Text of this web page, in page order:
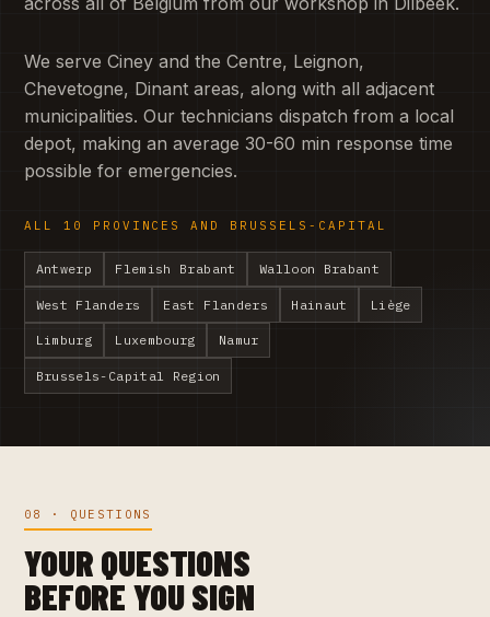
We serve Ciney and the Centre, Leignon,
Chevetogne, Dinant areas, along with all adjacent
municipalities. Our technicians dispatch from a local
depot, making an average 30-60 min response time
possible for emergencies.
ALL 10 PROVINCES AND BRUSSELS-CAPITAL
Antwerp Flemish Brabant Walloon Brabant
West Flanders East Flanders Hainaut Liège
Limburg Luxembourg Namur
Brussels-Capital Region
08 · QUESTIONS
YOUR QUESTIONS
BEFORE YOU SIGN